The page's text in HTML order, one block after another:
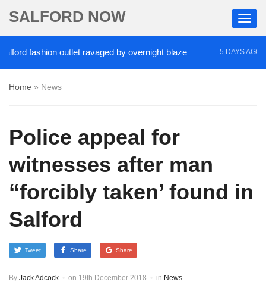
SALFORD NOW
fashion outlet ravaged by overnight blaze 5 DAYS AGO
Home » News
Police appeal for
witnesses after man
“forcibly taken’ found in
Salford
Tweet Share Share
By Jack Adcock on 19th December 2018 in News